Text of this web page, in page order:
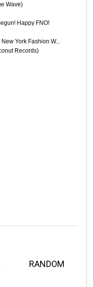
Wave)
Happy FNO!
York Fashion W...
Records)
RANDOM